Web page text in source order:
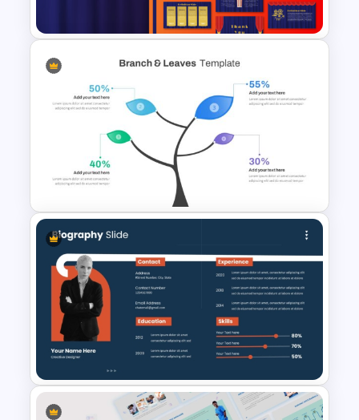
Free Editable Theatre
PowerPoint Templates
Branch & Leaves Diagram For
PowerPoint